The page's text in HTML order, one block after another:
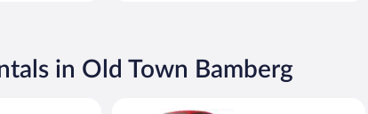
in Old Town Bamberg
Economy (Manual) Kia Rio or similar